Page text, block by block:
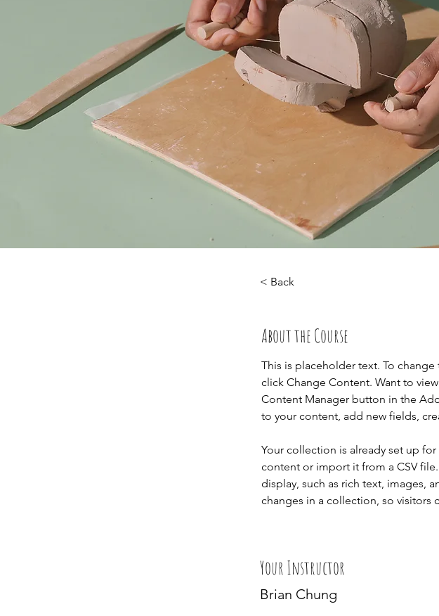
< Back
About the Course
This is placeholder text. To
click Change Content. Want to
Content Manager button in the
to your content, add new fields,
Your collection is already set up
content or import it from a CSV
display, such as rich text, images,
changes in a collection, so visitors
Your Instructor
Brian Chung